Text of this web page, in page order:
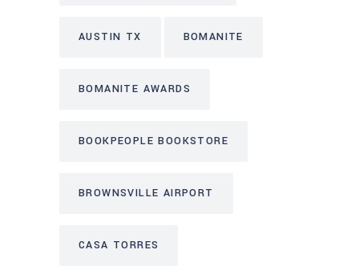
AUSTIN TX BOMANITE
BOMANITE AWARDS
BOOKPEOPLE BOOKSTORE
BROWNSVILLE AIRPORT
CASA TORRES